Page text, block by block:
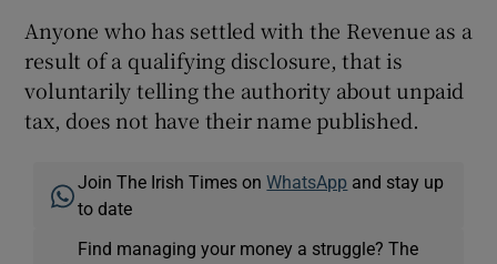
Anyone who has settled with the Revenue as a
result of a qualifying disclosure, that is
voluntarily telling the authority about unpaid
tax, does not have their name published.
Join The Irish Times onWhatsApp and stay up
to date
Find managing your money a struggle? The